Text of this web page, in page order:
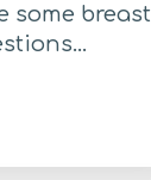
some breast